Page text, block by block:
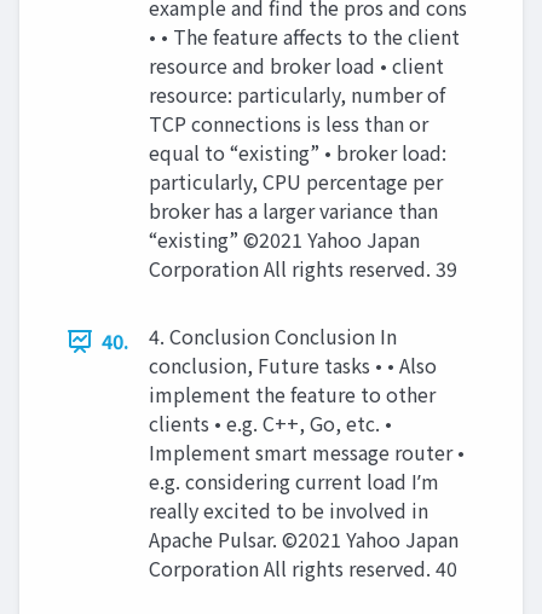
example and find the pros and cons
• • The feature affects to the client
resource and broker load • client
resource: particularly, number of
TCP connections is less than or
equal to “existing” • broker load:
particularly, CPU percentage per
broker has a larger variance than
“existing” ©2021 Yahoo Japan
Corporation All rights reserved. 39
40.
4. Conclusion Conclusion In
conclusion, Future tasks • • Also
implement the feature to other
clients • e.g. C++, Go, etc. •
Implement smart message router •
e.g. considering current load Iʼm
really excited to be involved in
Apache Pulsar. ©2021 Yahoo Japan
Corporation All rights reserved. 40